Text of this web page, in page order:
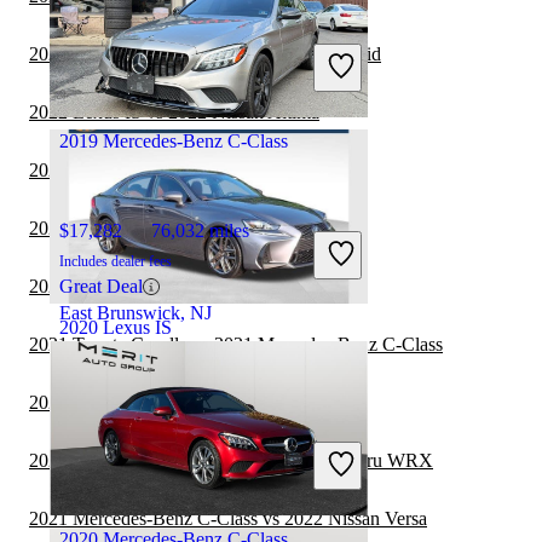
$28,591 122,272 miles
Includes dealer fees
Good Deal
Orlando, FL
2020 Lexus IS
$32,932 57,820 miles
Includes dealer fees
Good Deal
Raleigh, NC
2019 Mercedes-Benz C-Class
$17,282 76,032 miles
Includes dealer fees
Great Deal
East Brunswick, NJ
2022 Lexus IS vs 2022 Toyota Camry Hybrid
2022 Lexus IS vs 2022 Nissan Altima
2022 Lexus IS vs 2023 Acura TLX
2022 Lexus IS vs 2022 Nissan Versa
2022 Lexus IS vs 2022 Kia Forte
2021 Toyota Corolla vs 2021 Mercedes-Benz C-Class
2021 Lexus IS vs 2022 Tesla Model 3
2021 Mercedes-Benz C-Class vs 2022 Subaru WRX
2021 Mercedes-Benz C-Class vs 2022 Nissan Versa